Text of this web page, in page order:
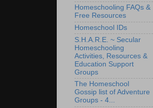
Homeschooling FAQs &
Free Resources
Homeschool IDs
S.H.A.R.E. ~ Secular
Homeschooling
Activities, Resources &
Education Support
Groups
The Homeschool
Gossip list of Adventure
Groups - 4...